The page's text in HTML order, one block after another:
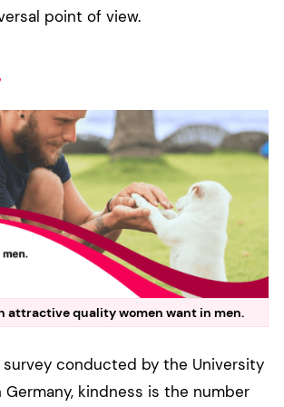
point of view.
attractive quality women want in men.
conducted by the University
kindness is the number